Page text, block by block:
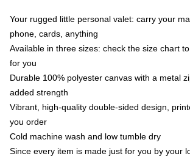
Your rugged little personal valet: carry your
phone, cards, anything
Available in three sizes: check the size chart
for you
Durable 100% polyester canvas with a metal
added strength
Vibrant, high-quality double-sided design,
you order
Cold machine wash and low tumble dry
Since every item is made just for you by your